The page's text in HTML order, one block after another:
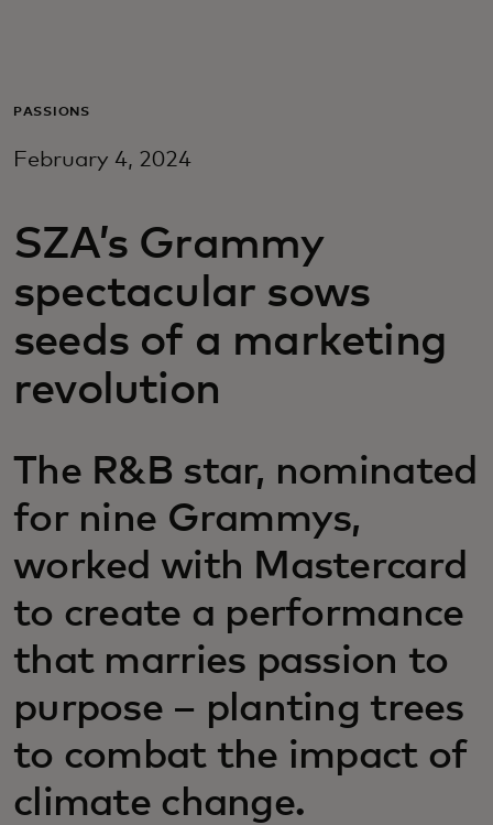
For business
For innovators
News and trends
PASSIONS
February 4, 2024
SZA’s Grammy
spectacular sows
seeds of a marketing
revolution
The R&B star, nominated
for nine Grammys,
worked with Mastercard
to create a performance
that marries passion to
purpose – planting trees
to combat the impact of
climate change.